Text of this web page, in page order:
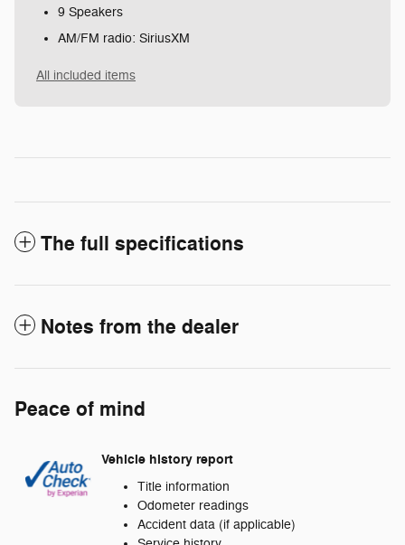
9 Speakers
AM/FM radio: SiriusXM
All included items
The full specifications
Notes from the dealer
Peace of mind
Vehicle history report
Title information
Odometer readings
Accident data (if applicable)